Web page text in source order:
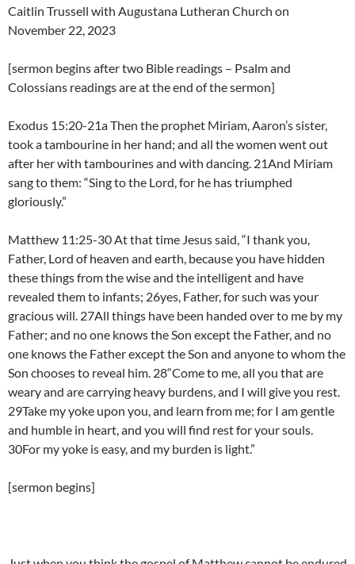
Caitlin Trussell with Augustana Lutheran Church on
November 22, 2023
[sermon begins after two Bible readings – Psalm and
Colossians readings are at the end of the sermon]
Exodus 15:20-21a Then the prophet Miriam, Aaron’s sister,
took a tambourine in her hand; and all the women went out
after her with tambourines and with dancing. 21And Miriam
sang to them: “Sing to the Lord, for he has triumphed
gloriously.”
Matthew 11:25-30 At that time Jesus said, “I thank you,
Father, Lord of heaven and earth, because you have hidden
these things from the wise and the intelligent and have
revealed them to infants; 26yes, Father, for such was your
gracious will. 27All things have been handed over to me by my
Father; and no one knows the Son except the Father, and no
one knows the Father except the Son and anyone to whom the
Son chooses to reveal him. 28“Come to me, all you that are
weary and are carrying heavy burdens, and I will give you rest.
29Take my yoke upon you, and learn from me; for I am gentle
and humble in heart, and you will find rest for your souls.
30For my yoke is easy, and my burden is light.”
[sermon begins]